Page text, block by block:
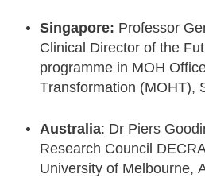
Singapore: Professor
Clinical Director of the
programme in MOH
Transformation (MOHT),
Australia: Dr Piers
Research Council
University of Melbourne,